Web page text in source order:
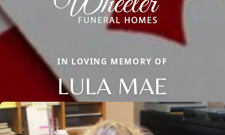
IN LOVING MEMORY OF
LULA MAE